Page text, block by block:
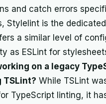
and catch errors
Stylelint is the
a similar level of
as ESLint for
on a legacy
TSLint? While TSLint
TypeScript linting, it